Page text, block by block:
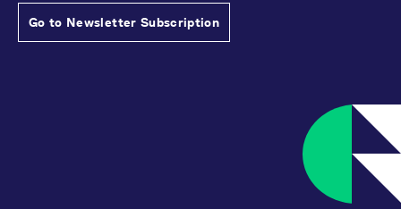
Go to Newsletter Subscription